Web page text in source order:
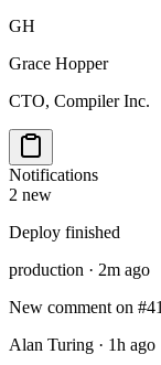
GH
Grace Hopper
CTO, Compiler Inc.
Notifications
2 new
Deploy finished
production · 2m ago
New comment on
Alan Turing · 1h ago